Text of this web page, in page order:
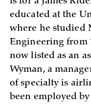
educated at the
where he studied
Engineering from
now listed as an
Wyman, a
of specialty is
been employed